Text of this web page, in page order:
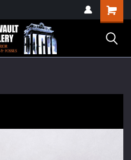
Shopping
Cart